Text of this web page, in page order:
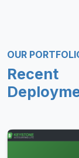
OUR
Recent